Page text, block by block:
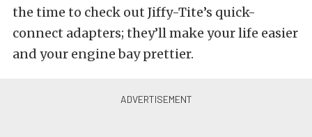
the time to check out Jiffy-Tite’s quick-
connect adapters; they’ll make your life easier
and your engine bay prettier.